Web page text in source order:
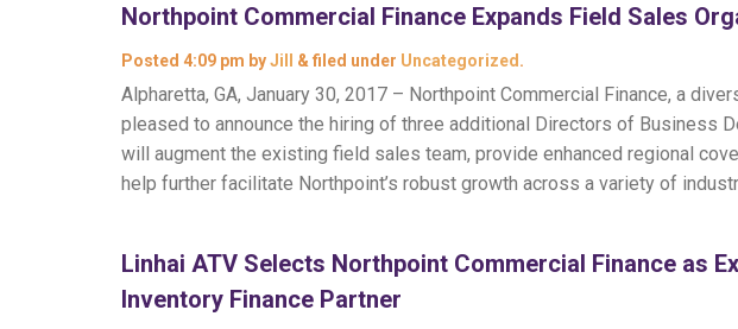
Northpoint Commercial Finance Expands Field Sales
Posted 4:09 pm byJill & filed under Uncategorized .
Alpharetta, GA, January 30, 2017 – Northpoint Commercial Finance, a
pleased to announce the hiring of three additional Directors of Business
will augment the existing field sales team, provide enhanced regional
help further facilitate Northpoint’s robust growth across a variety of
Linhai ATV Selects Northpoint Commercial Finance as
Inventory Finance Partner